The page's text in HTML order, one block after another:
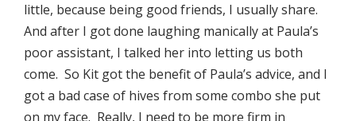
little, because being good friends, I usually share.
And after I got done laughing manically at Paula’s
poor assistant, I talked her into letting us both
come. So Kit got the benefit of Paula’s advice, and I
got a bad case of hives from some combo she put
on my face. Really, I need to be more firm in